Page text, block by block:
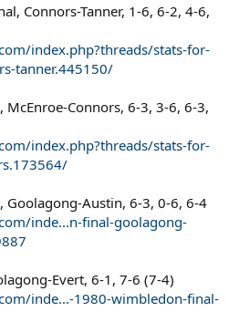
Connors-Tanner, 1-6, 6-2, 4-6,
index.php?threads/stats-for-
tanner.445150/
Connors, 6-3, 3-6, 6-3,
index.php?threads/stats-for-
Austin, 6-3, 0-6, 6-4
inde...n-final-goolagong-
Evert, 6-1, 7-6 (7-4)
inde...-1980-wimbledon-final-